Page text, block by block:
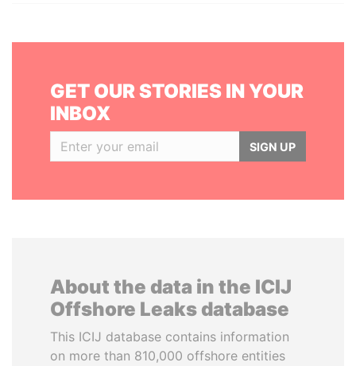
GET OUR STORIES IN YOUR
INBOX
SIGN UP
About the data in the ICIJ
Offshore Leaks database
This ICIJ database contains information
on more than 810,000 offshore entities